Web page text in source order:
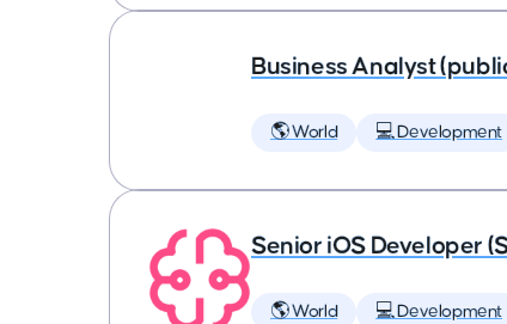
Business Analyst
🌎 World 💻 Development
Senior iOS Developer
🌎 World 💻 Development